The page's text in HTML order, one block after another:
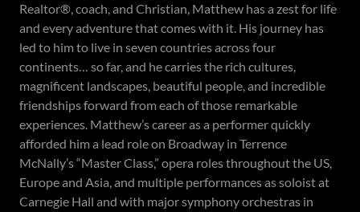
Realtor®, coach, and Christian, Matthew has a zest for life
and every adventure that comes with it. His journey has
led to him to live in seven countries across four
continents… so far, and he carries the rich cultures,
magnificent landscapes, beautiful people, and incredible
friendships forward from each of those remarkable
experiences. Matthew’s career as a performer quickly
afforded him a lead role on Broadway in Terrence
McNally’s “Master Class,” opera roles throughout the US,
Europe and Asia, and multiple performances as soloist at
Carnegie Hall and with major symphony orchestras in